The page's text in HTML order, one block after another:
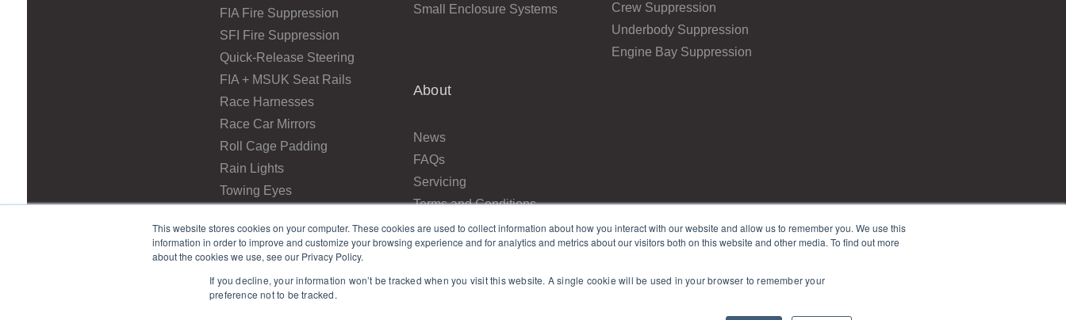
This website stores cookies on your computer. These cookies are used to collect information about how you interact with our website and allow us to remember you. We use this
information in order to improve and customize your browsing experience and for analytics and metrics about our visitors both on this website and other media. To find out more
about the cookies we use, see our Privacy Policy.
If you decline, your information won’t be tracked when you visit this website. A single cookie will be used in your browser to remember your
preference not to be tracked.
FIA Fire Suppression
SFI Fire Suppression
Quick-Release Steering
FIA + MSUK Seat Rails
Race Harnesses
Race Car Mirrors
Roll Cage Padding
Rain Lights
Towing Eyes
Small Enclosure Systems
Crew Suppression
Underbody Suppression
Engine Bay Suppression
About
News
FAQs
Servicing
Terms and Conditions
Returns
Privacy Policy